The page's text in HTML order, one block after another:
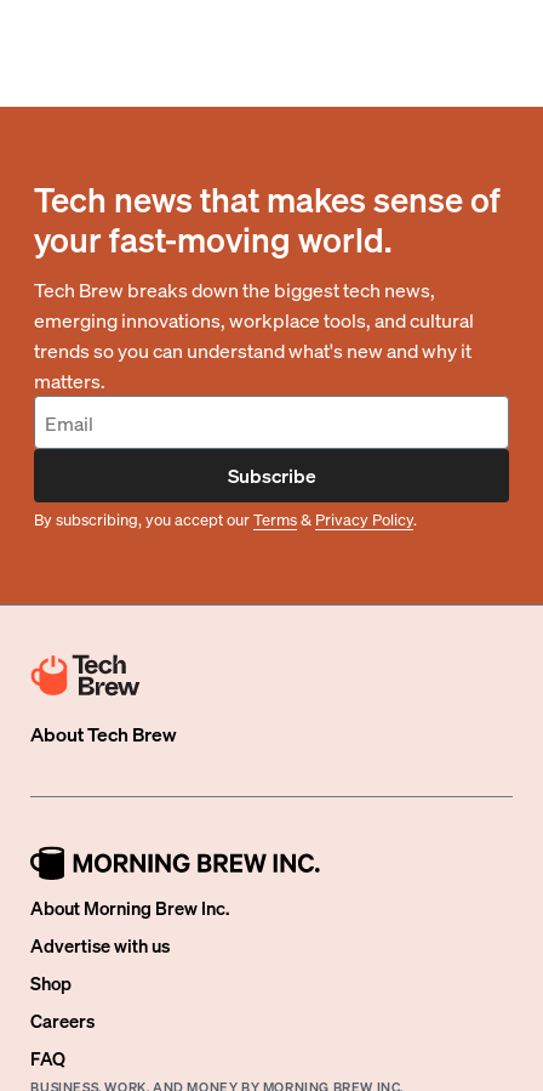
Tech news that makes sense of
your fast-moving world.
Tech Brew breaks down the biggest tech news,
emerging innovations, workplace tools, and cultural
trends so you can understand what's new and why it
matters.
Subscribe
By subscribing, you accept ourTerms& Privacy Policy.
AboutTech Brew
About Morning Brew Inc.
Advertise with us
Shop
Careers
FAQ
BUSINESS, WORK, AND MONEY BY MORNING BREW INC.